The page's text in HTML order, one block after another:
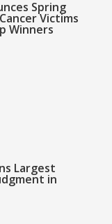
Spring
Victims
Winners
Largest
in